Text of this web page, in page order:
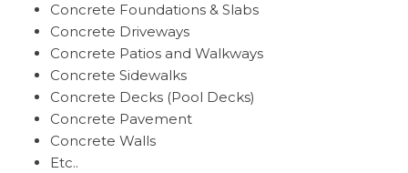
Concrete Foundations & Slabs
Concrete Driveways
Concrete Patios and Walkways
Concrete Sidewalks
Concrete Decks (Pool Decks)
Concrete Pavement
Concrete Walls
Etc..